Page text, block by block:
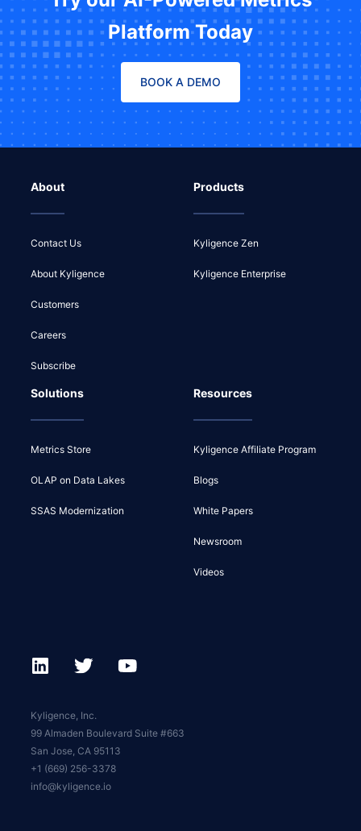
Platform Today
BOOK A DEMO
About
Contact Us
About Kyligence
Customers
Careers
Subscribe
Products
Kyligence Zen
Kyligence Enterprise
Solutions
Metrics Store
OLAP on Data Lakes
SSAS Modernization
Resources
Kyligence Affiliate Program
Blogs
White Papers
Newsroom
Videos
Kyligence, Inc.
99 Almaden Boulevard Suite #663
San Jose, CA 95113
+1 (669) 256-3378
info@kyligence.io